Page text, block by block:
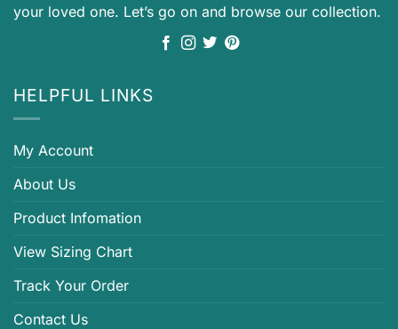
your loved one. Let’s go on and browse our collection.
HELPFUL LINKS
My Account
About Us
Product Infomation
View Sizing Chart
Track Your Order
Contact Us